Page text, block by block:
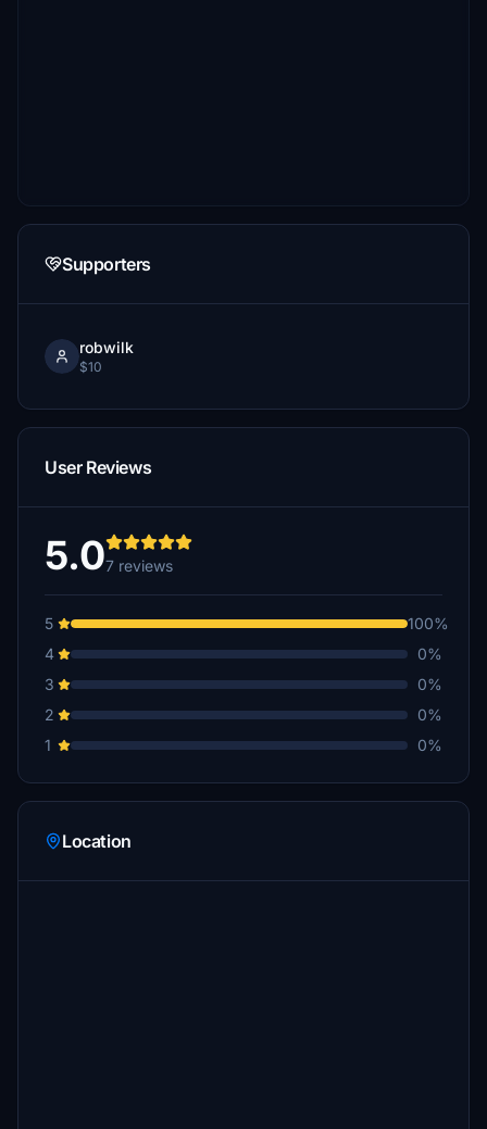
Supporters
robwilk
$10
User Reviews
5.07 reviews
5
100%
4
0%
3
0%
2
0%
1
0%
Location